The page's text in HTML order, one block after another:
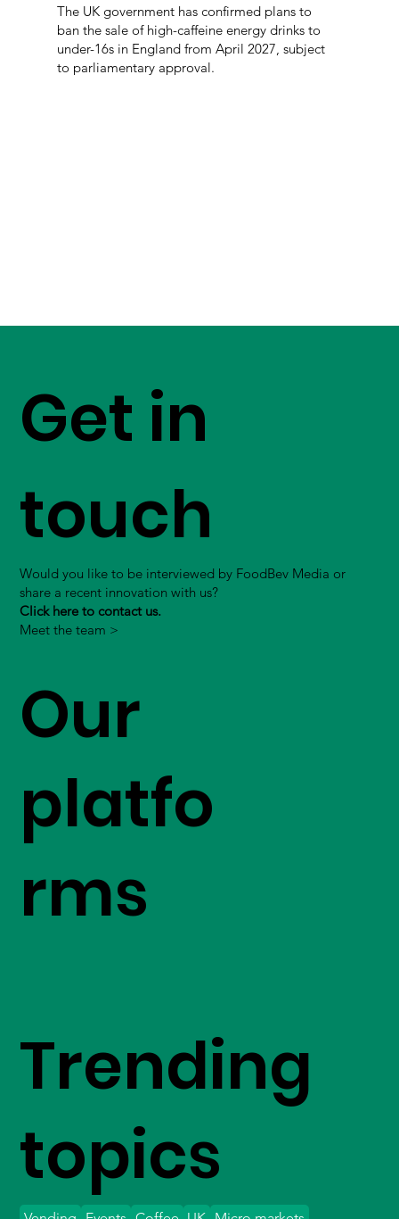
The UK government has confirmed plans to
ban the sale of high-caffeine energy drinks to
under-16s in England from April 2027, subject
to parliamentary approval.
Get in
touch
Would you like to be interviewed by FoodBev Media or
share a recent innovation with us?
Click here to contact us.
Meet the team >
Our
platfo
rms
Trending
topics